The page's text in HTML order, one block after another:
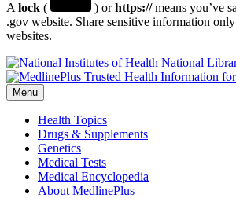
A lock ( ) orhttps://means you’ve
.gov website. Share sensitive information
websites.
National
Menu
Health Topics
Drugs & Supplements
Genetics
Medical Tests
Medical Encyclopedia
About MedlinePlus